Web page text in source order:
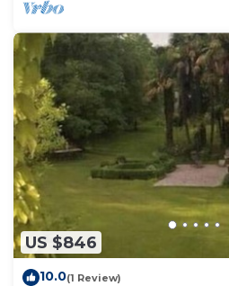
US $846
10.0(1 Review)